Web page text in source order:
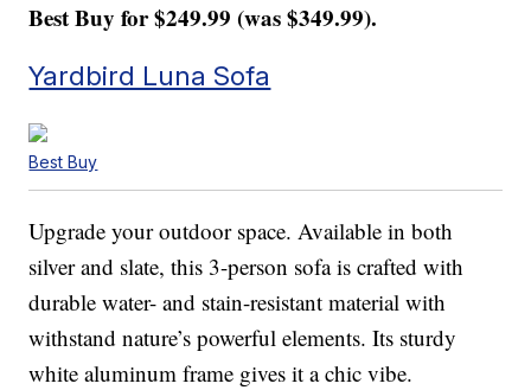
Best Buy for $249.99 (was $349.99).
Yardbird Luna Sofa
Best Buy
Upgrade your outdoor space. Available in both
silver and slate, this 3-person sofa is crafted with
durable water- and stain-resistant material with
withstand nature’s powerful elements. Its sturdy
white aluminum frame gives it a chic vibe.